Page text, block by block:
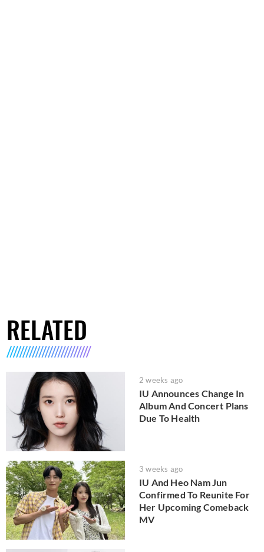
RELATED
2 weeks ago
IU Announces Change In
Album And Concert Plans
Due To Health
3 weeks ago
IU And Heo Nam Jun
Confirmed To Reunite For
Her Upcoming Comeback
MV